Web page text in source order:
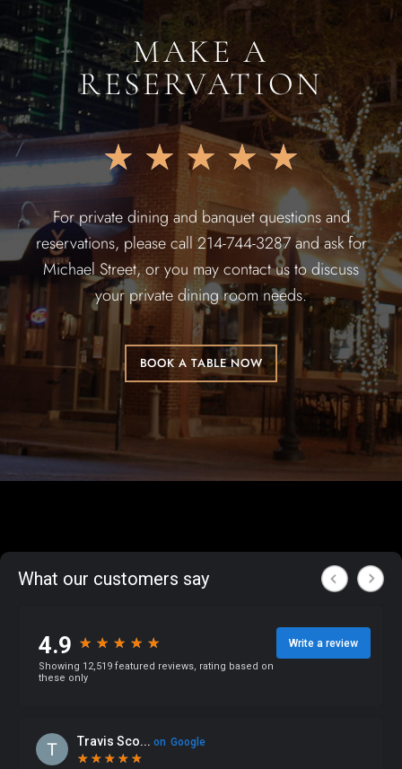
MAKE A
RESERVATION
★ ★ ★ ★ ★
For private dining and banquet questions and
reservations, please call 214-744-3287 and ask for
Michael Street, or you may contact us to discuss
your private dining room needs.
BOOK A TABLE NOW